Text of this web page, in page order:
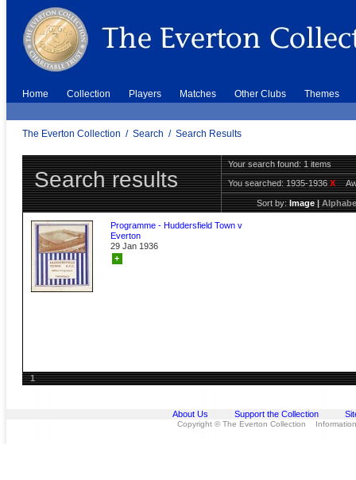
Home Collection Players Matches Other Clubs Themes
The Everton Collection / Search / Search Results
Search results
Your search found: 1 items
You searched:1935-1936X
Sort by:Image|
Programme - Huddersfield Town v
Everton
29 Jan 1936
+
1
About Us Support the Collection
Copyright © The Everton Collection